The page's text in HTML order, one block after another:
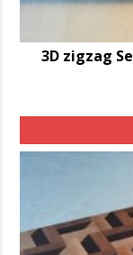
3D zigzag